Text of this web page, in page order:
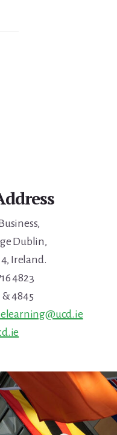
Dublin,
Ireland.
4823
& 4845